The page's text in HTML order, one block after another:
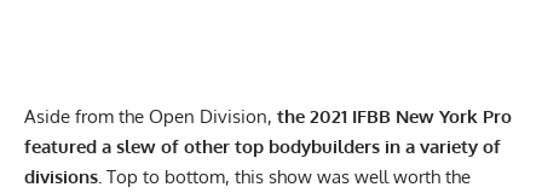
Aside from the Open Division, the 2021 IFBB New York Pro
featured a slew of other top bodybuilders in a variety of
divisions. Top to bottom, this show was well worth the